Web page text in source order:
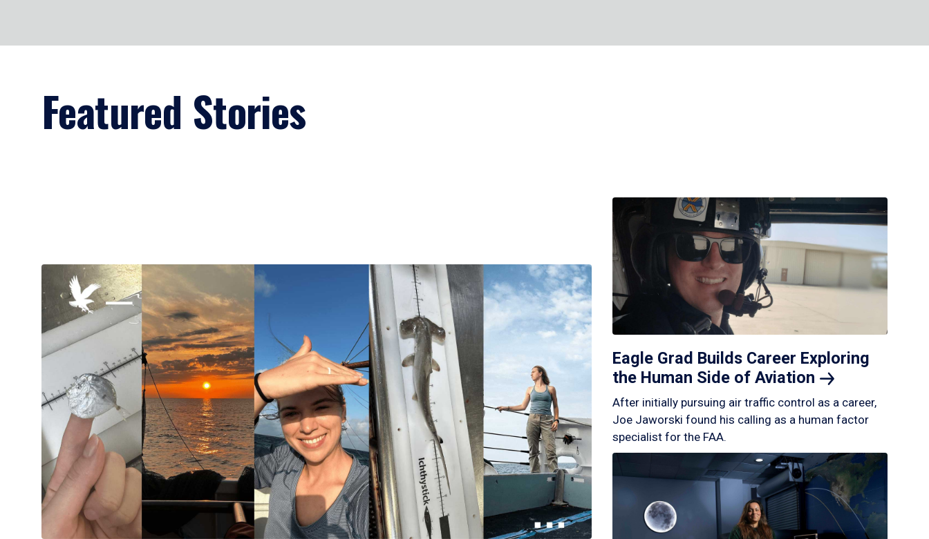
Featured Stories
Eagle Grad Builds Career Exploring
the Human Side of Aviation
After initially pursuing air traffic control as a career,
Joe Jaworski found his calling as a human factor
specialist for the FAA.